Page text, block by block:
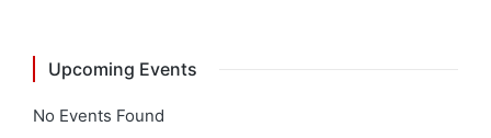
Upcoming Events
No Events Found